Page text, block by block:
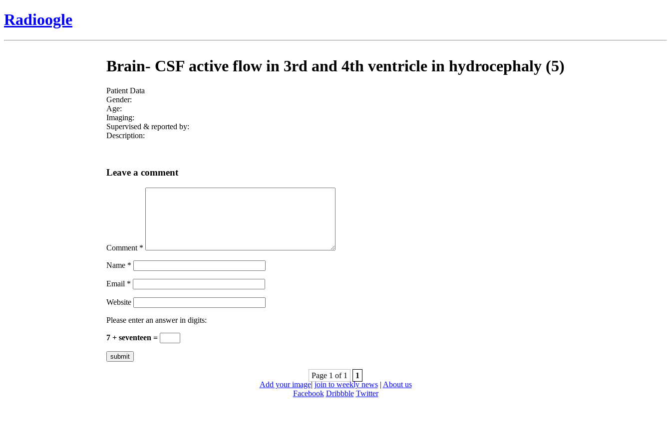
Radioogle
Brain- CSF active flow in 3rd and 4th ventricle in hydrocephaly (5)
Patient Data
Gender:
Age:
Imaging:
Supervised & reported by:
Description:
Leave a comment
Comment *
Name *
Email *
Website
Please enter an answer in digits:
7 + seventeen =
Page 1 of 1
1
Add your image|join to weekly news| About us
Facebook Dribbble Twitter